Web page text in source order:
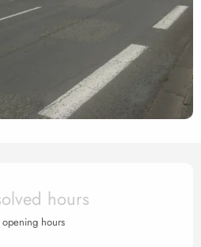
& contact
hours
opening hours